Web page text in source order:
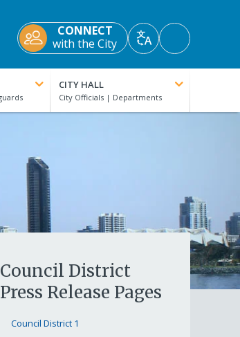
CONNECT
with the City
TranslateAccessibility
Tools
CITY HALL
Council District
Press Release Pages
Council District 1